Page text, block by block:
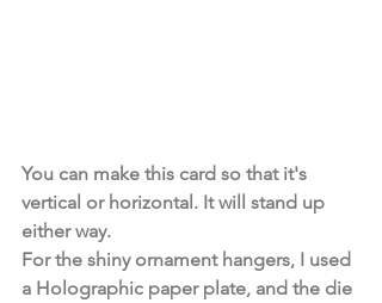
You can make this card so that it's
vertical or horizontal. It will stand up
either way.
For the shiny ornament hangers, I used
a Holographic paper plate, and the die